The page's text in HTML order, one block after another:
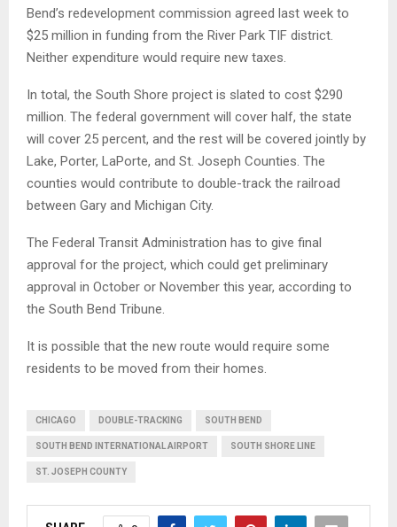
Bend’s redevelopment commission agreed last week to
$25 million in funding from the River Park TIF district.
Neither expenditure would require new taxes.
In total, the South Shore project is slated to cost $290
million. The federal government will cover half, the state
will cover 25 percent, and the rest will be covered jointly by
Lake, Porter, LaPorte, and St. Joseph Counties. The
counties would contribute to double-track the railroad
between Gary and Michigan City.
The Federal Transit Administration has to give final
approval for the project, which could get preliminary
approval in October or November this year, according to
the South Bend Tribune.
It is possible that the new route would require some
residents to be moved from their homes.
CHICAGO DOUBLE-TRACKING SOUTH BEND
SOUTH BEND INTERNATIONAL AIRPORT SOUTH SHORE LINE
ST. JOSEPH COUNTY